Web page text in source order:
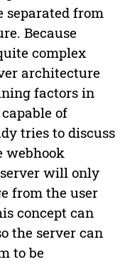
separated from
Because
complex
architecture
factors in
of
tries to discuss
webhook
will only
from the user
concept can
the server can
to be